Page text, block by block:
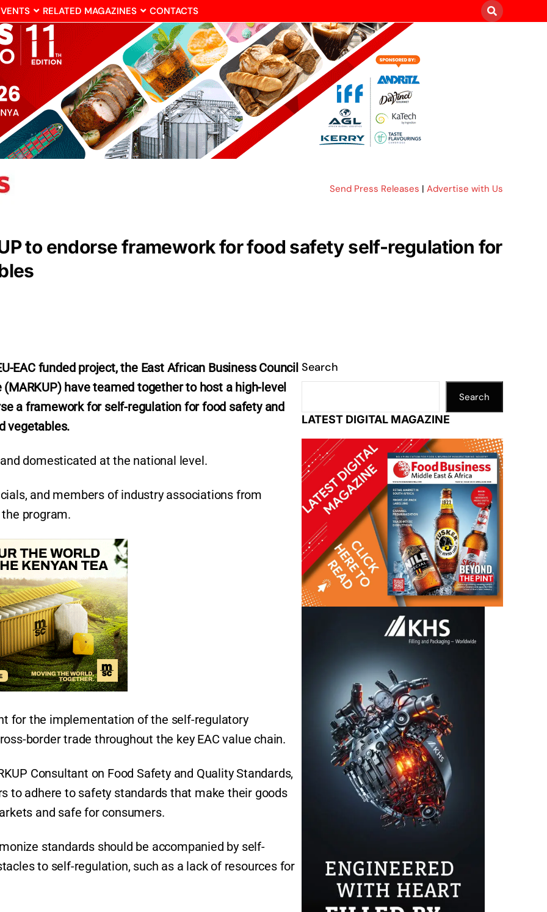
Send Press Releases | Advertise with Us
RELATED MAGAZINES CONTACTS
to endorse framework for food safety self-regulation for
EAC funded project, the East African Business Council
have teamed together to host a high-level
a framework for self-regulation for food safety and
vegetables.
domesticated at the national level.
and members of industry associations from
program.
for the implementation of the self-regulatory
border trade throughout the key EAC value chain.
Consultant on Food Safety and Quality Standards,
to adhere to safety standards that make their goods
and safe for consumers.
standards should be accompanied by self-
to self-regulation, such as a lack of resources for
Search
Search
LATEST DIGITAL MAGAZINE